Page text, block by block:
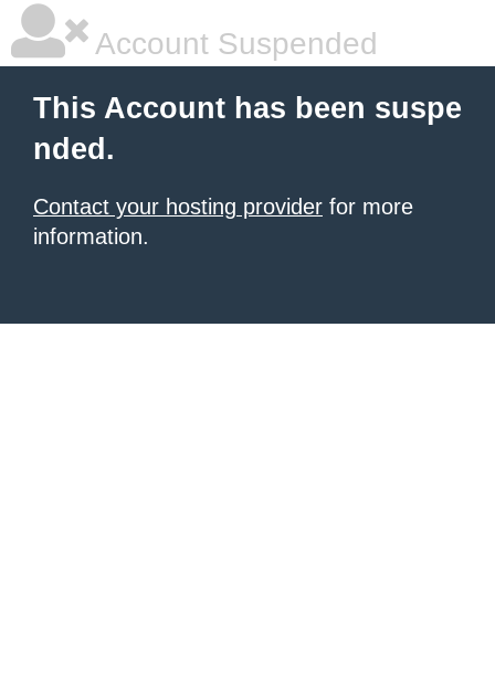
Account Suspended
This Account has been suspe
nded.
Contact your hosting provider for more
information.